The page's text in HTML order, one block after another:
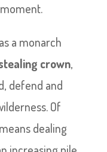
a monarch
crown,
defend and
Of
dealing